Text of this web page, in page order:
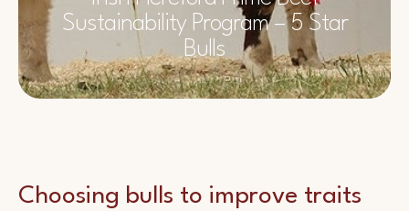
Sustainability Program – 5 Star
Bulls
Choosing bulls to improve traits